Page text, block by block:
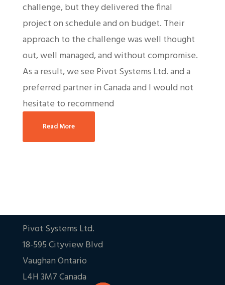
challenge, but they delivered the final
project on schedule and on budget. Their
approach to the challenge was well thought
out, well managed, and without compromise.
As a result, we see Pivot Systems Ltd. and a
preferred partner in Canada and I would not
hesitate to recommend
Read More
Pivot Systems Ltd.
18-595 Cityview Blvd
Vaughan Ontario
L4H 3M7 Canada